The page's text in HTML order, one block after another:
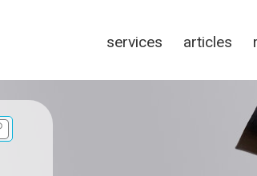
services articles